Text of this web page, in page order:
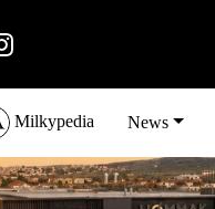
Milkypedia News